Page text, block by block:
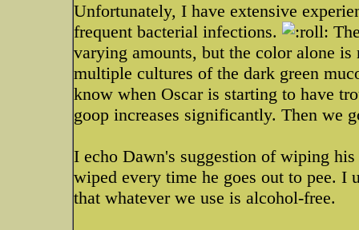
Unfortunately, I have extensive
frequent bacterial infections.
varying amounts, but the color alone
multiple cultures of the dark green
know when Oscar is starting to have
goop increases significantly. Then we
I echo Dawn's suggestion of wiping
wiped every time he goes out to pee. I
that whatever we use is alcohol-free.